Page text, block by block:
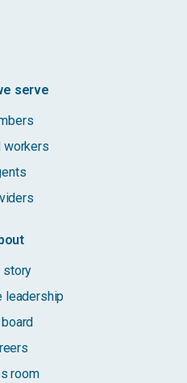
serve
workers
story
leadership
room